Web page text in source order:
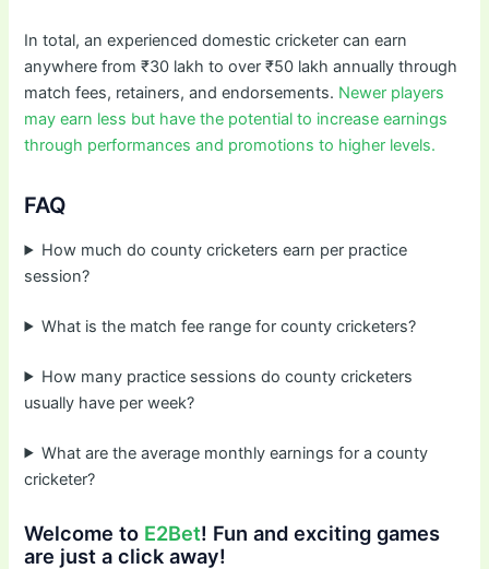
In total, an experienced domestic cricketer can earn
anywhere from ₹30 lakh to over ₹50 lakh annually through
match fees, retainers, and endorsements. Newer players
may earn less but have the potential to increase earnings
through performances and promotions to higher levels.
FAQ
How much do county cricketers earn per practice
session?
What is the match fee range for county cricketers?
How many practice sessions do county cricketers
usually have per week?
What are the average monthly earnings for a county
cricketer?
Welcome to E2Bet! Fun and exciting games
are just a click away!